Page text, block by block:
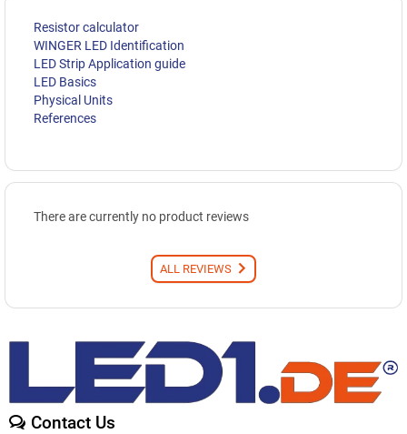
Resistor calculator
WINGER LED Identification
LED Strip Application guide
LED Basics
Physical Units
References
There are currently no product reviews
ALL REVIEWS
Contact Us